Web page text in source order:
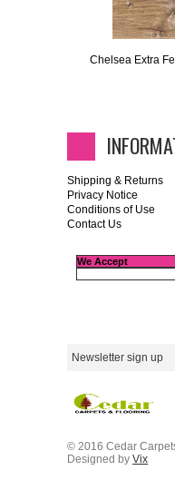
Chelsea Extra
Shipping & Returns
Privacy Notice
Conditions of Use
Contact Us
We Accept
© 2016 Cedar
Designed by Vix